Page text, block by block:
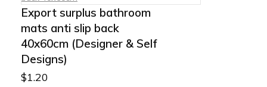
Export surplus bathroom
mats anti slip back
40x60cm (Designer & Self
Designs)
$1.20